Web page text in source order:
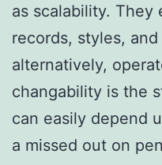
as scalability. They
records, styles,
alternatively,
changability is the
can easily depend
a missed out on